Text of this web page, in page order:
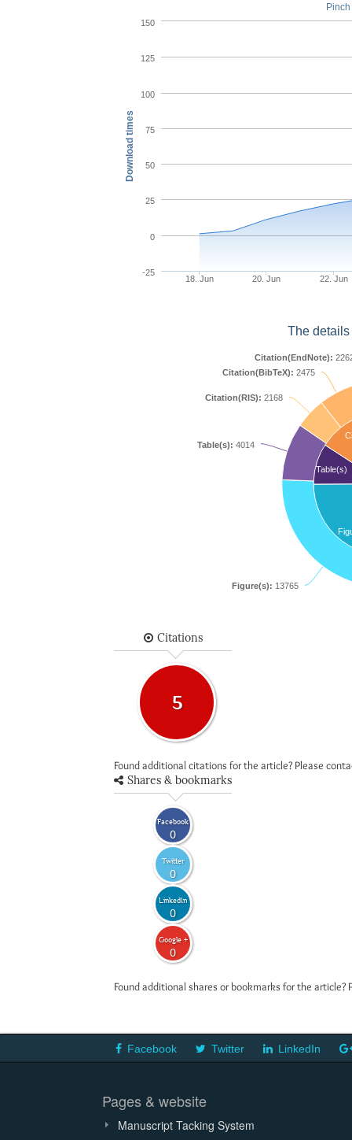
Download times
18. Jun 20. Jun 22. Jun
-25
0
25
50
75
100
125
150
The
Table(s)
Figure(s): 13765
Table(s): 4014
Citation(RIS): 2168
Citation(BibTeX): 2475
Citation(EndNote):
Citations
5
Found additional citations for the article? Please
Shares & bookmarks
Facebook
0
Twitter
0
LinkedIn
0
Google +
0
Found additional shares or bookmarks for the
Facebook Twitter LinkedIn
Pages & website
Manuscript Tacking System